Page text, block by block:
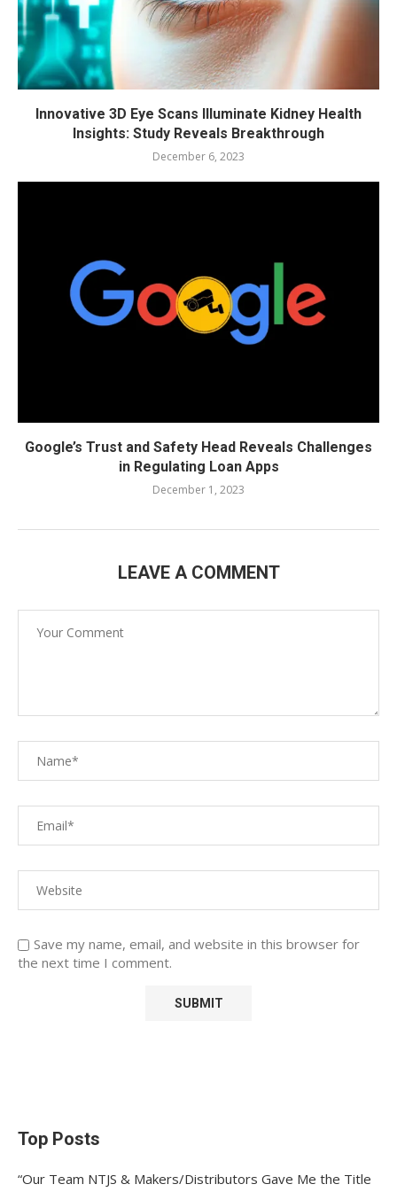
Innovative 3D Eye Scans Illuminate Kidney Health
Insights: Study Reveals Breakthrough
December 6, 2023
Google’s Trust and Safety Head Reveals Challenges
in Regulating Loan Apps
December 1, 2023
LEAVE A COMMENT
Save my name, email, and website in this browser for
the next time I comment.
Top Posts
“Our Team NTJS & Makers/Distributors Gave Me the Title